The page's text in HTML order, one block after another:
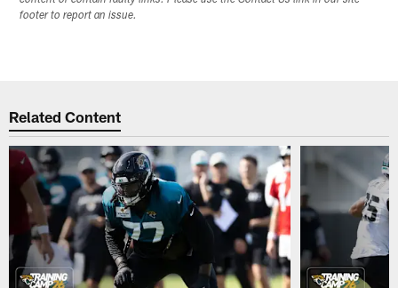
footer to report an issue.
Related Content